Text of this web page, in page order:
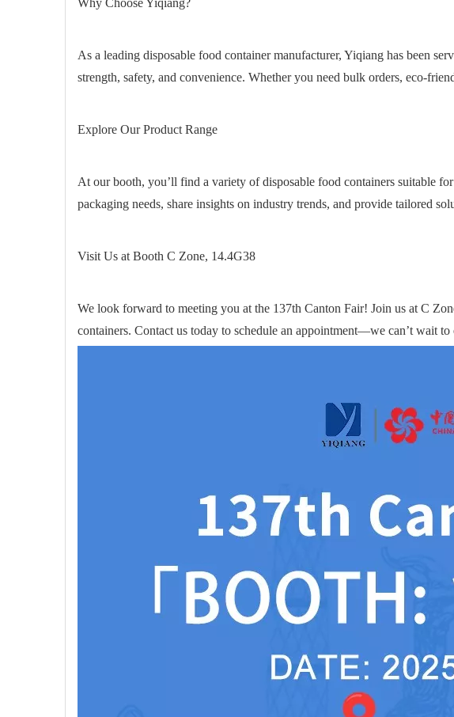
As a leading disposable food container manufacturer, Yiqiang has been
strength, safety, and convenience. Whether you need bulk orders, eco-
Explore Our Product Range
At our booth, you’ll find a variety of disposable food containers suitable
packaging needs, share insights on industry trends, and provide tailored
Visit Us at Booth C Zone, 14.4G38
We look forward to meeting you at the 137th Canton Fair! Join us at C
containers. Contact us today to schedule an appointment—we can’t wait